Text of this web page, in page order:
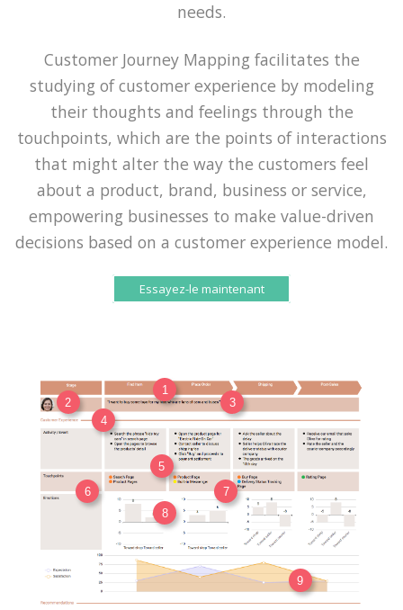
needs.
Customer Journey Mapping facilitates the
studying of customer experience by modeling
their thoughts and feelings through the
touchpoints, which are the points of interactions
that might alter the way the customers feel
about a product, brand, business or service,
empowering businesses to make value-driven
decisions based on a customer experience model.
Essayez-le maintenant
1
2
3
4
5
6
7
8
9